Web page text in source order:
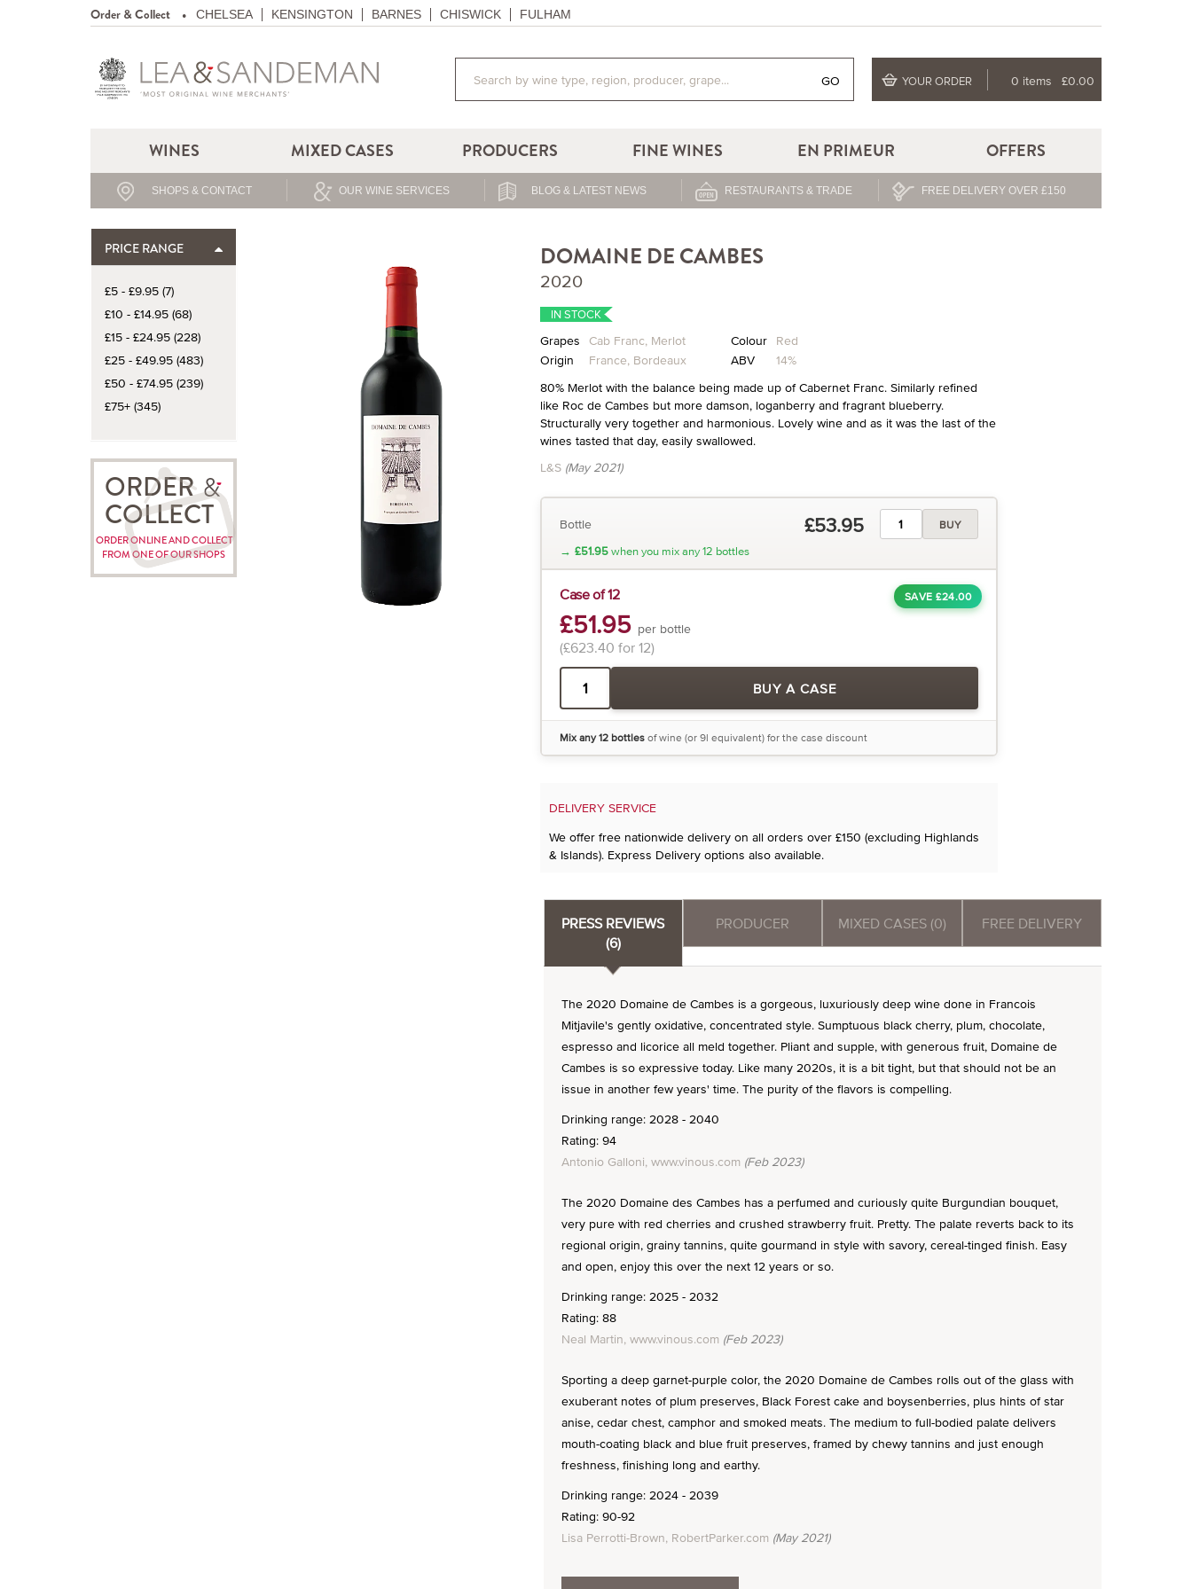
Order & Collect CHELSEA KENSINGTON BARNES CHISWICK FULHAM
GO YOUR ORDER 0 items £0.00
WINES MIXED CASES PRODUCERS FINE WINES EN PRIMEUR OFFERS
SHOPS & CONTACT OUR WINE SERVICES BLOG & LATEST NEWS RESTAURANTS & TRADE FREE DELIVERY OVER £150
PRICE RANGE
£5 - £9.95 (7)
£10 - £14.95 (68)
£15 - £24.95 (228)
£25 - £49.95 (483)
£50 - £74.95 (239)
£75+ (345)
ORDER
COLLECT
ORDER ONLINE AND COLLECT
FROM ONE OF OUR SHOPS
DOMAINE DE CAMBES
2020
IN STOCK
Grapes Cab Franc, Merlot Colour Red
Origin
France, Bordeaux ABV
14%
80% Merlot with the balance being made up of Cabernet Franc. Similarly refined
like Roc de Cambes but more damson, loganberry and fragrant blueberry.
Structurally very together and harmonious. Lovely wine and as it was the last of the
wines tasted that day, easily swallowed.
L&S (May 2021)
Bottle £53.95 BUY
→ £51.95when you mix any 12 bottles
SAVE £24.00
Case of 12
£51.95 per bottle
(£623.40 for 12)
BUY A CASE
Mix any 12 bottlesof wine (or 9l equivalent) for the case discount
DELIVERY SERVICE
We offer free nationwide delivery on all orders over £150 (excluding Highlands
& Islands). Express Delivery options also available.
PRESS REVIEWS
(6)
PRODUCER MIXED CASES (0) FREE DELIVERY
The 2020 Domaine de Cambes is a gorgeous, luxuriously deep wine done in Francois
Mitjavile's gently oxidative, concentrated style. Sumptuous black cherry, plum, chocolate,
espresso and licorice all meld together. Pliant and supple, with generous fruit, Domaine de
Cambes is so expressive today. Like many 2020s, it is a bit tight, but that should not be an
issue in another few years' time. The purity of the flavors is compelling.
Drinking range: 2028 - 2040
Rating: 94
Antonio Galloni, www.vinous.com (Feb 2023)
The 2020 Domaine des Cambes has a perfumed and curiously quite Burgundian bouquet,
very pure with red cherries and crushed strawberry fruit. Pretty. The palate reverts back to its
regional origin, grainy tannins, quite gourmand in style with savory, cereal-tinged finish. Easy
and open, enjoy this over the next 12 years or so.
Drinking range: 2025 - 2032
Rating: 88
Neal Martin, www.vinous.com (Feb 2023)
Sporting a deep garnet-purple color, the 2020 Domaine de Cambes rolls out of the glass with
exuberant notes of plum preserves, Black Forest cake and boysenberries, plus hints of star
anise, cedar chest, camphor and smoked meats. The medium to full-bodied palate delivers
mouth-coating black and blue fruit preserves, framed by chewy tannins and just enough
freshness, finishing long and earthy.
Drinking range: 2024 - 2039
Rating: 90-92
Lisa Perrotti-Brown, RobertParker.com (May 2021)